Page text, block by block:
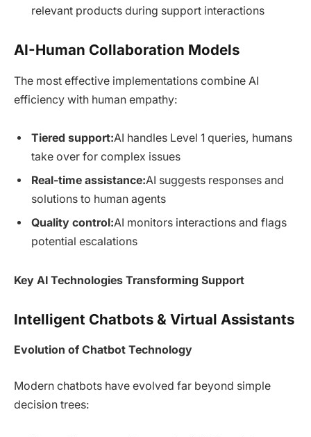
relevant products during support interactions
AI-Human Collaboration Models
The most effective implementations combine AI
efficiency with human empathy:
Tiered support:AI handles Level 1 queries, humans
take over for complex issues
Real-time assistance:AI suggests responses and
solutions to human agents
Quality control:AI monitors interactions and flags
potential escalations
Key AI Technologies Transforming Support
Intelligent Chatbots & Virtual Assistants
Evolution of Chatbot Technology
Modern chatbots have evolved far beyond simple
decision trees: